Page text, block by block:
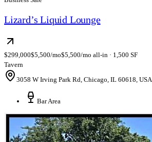
Lizard’s Liquid Lounge
$299,000$5,500/mo$5,500/mo all-in · 1,500 SF
Tavern
3058 W Irving Park Rd, Chicago, IL 60618, USA
Bar Area